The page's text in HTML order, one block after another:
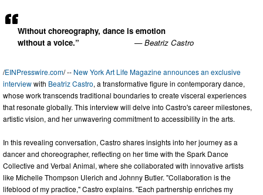
Without choreography, dance is emotion
without a voice.”
— Beatriz Castro
/EINPresswire.com/ -- New York Art Life Magazine announces an exclusive
interviewwith Beatriz Castro, a transformative figure in contemporary dance,
whose work transcends traditional boundaries to create visceral experiences
that resonate globally. This interview will delve into Castro's career milestones,
artistic vision, and her unwavering commitment to accessibility in the arts.
In this revealing conversation, Castro shares insights into her journey as a
dancer and choreographer, reflecting on her time with the Spark Dance
Collective and Verbal Animal, where she collaborated with innovative artists
like Michelle Thompson Ulerich and Johnny Butler. "Collaboration is the
lifeblood of my practice," Castro explains. "Each partnership enriches my